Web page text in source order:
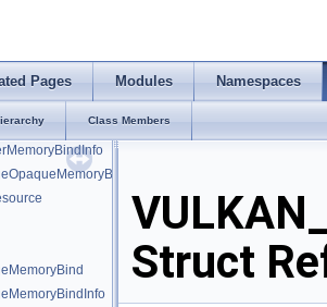
Pages Modules Namespaces
Class Members
Struct